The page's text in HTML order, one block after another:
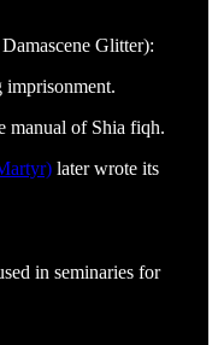
Glitter):
imprisonment.
manual of Shia fiqh.
later wrote its
in seminaries for